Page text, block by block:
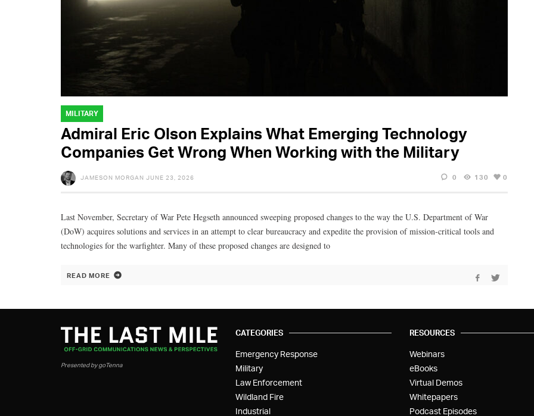
MILITARY
Admiral Eric Olson Explains What Emerging Technology
Companies Get Wrong When Working with the Military
JAMESON MORGAN JUNE 23, 2026 0 130 0
Last November, Secretary of War Pete Hegseth announced sweeping proposed changes to the way the U.S. Department of War
(DoW) acquires solutions and services in an attempt to clear bureaucracy and expedite the provision of mission-critical tools and
technologies for the warfighter. Many of these proposed changes are designed to
READ MORE
Presented by goTenna
CATEGORIES
Emergency Response
Military
Law Enforcement
Wildland Fire
Industrial
RESOURCES
Webinars
eBooks
Virtual Demos
Whitepapers
Podcast Episodes